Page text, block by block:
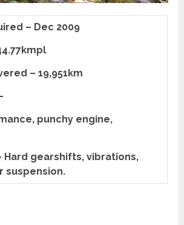
– Dec 2009
– 19,951km
punchy engine,
Hard gearshifts, vibrations,
suspension.